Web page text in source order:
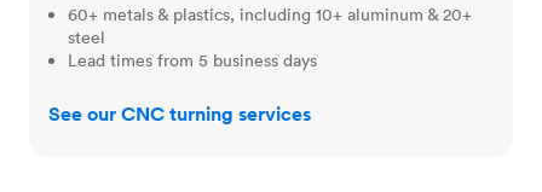
60+ metals & plastics, including 10+ aluminum & 20+
steel
Lead times from 5 business days
See our CNC turning services